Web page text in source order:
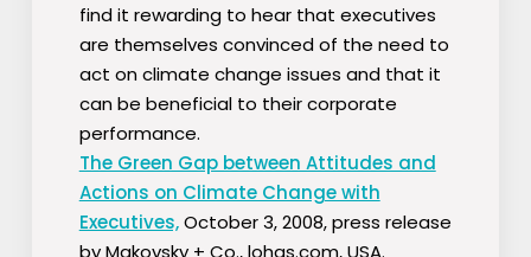
find it rewarding to hear that executives
are themselves convinced of the need to
act on climate change issues and that it
can be beneficial to their corporate
performance.
The Green Gap between Attitudes and
Actions on Climate Change with
Executives,October 3, 2008, press release